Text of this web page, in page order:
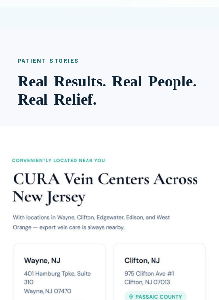
PATIENT STORIES
Real Results. Real People.
Real Relief.